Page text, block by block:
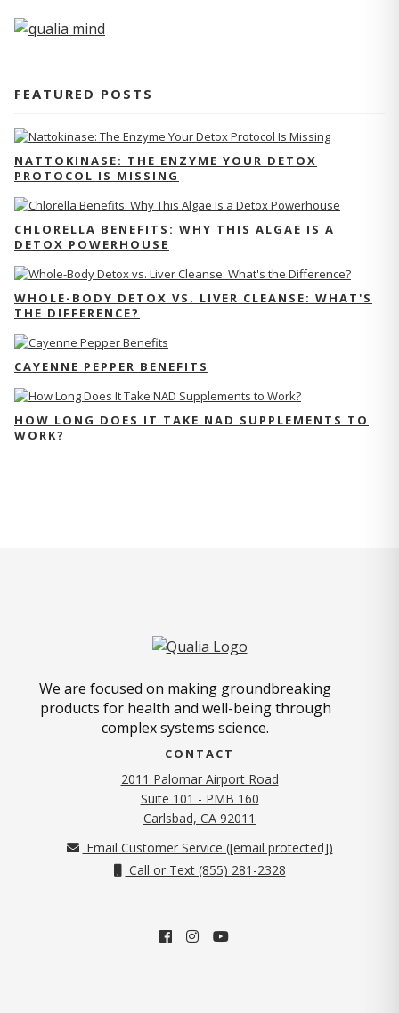
FEATURED POSTS
NATTOKINASE: THE ENZYME YOUR DETOX
PROTOCOL IS MISSING
CHLORELLA BENEFITS: WHY THIS ALGAE IS A
DETOX POWERHOUSE
WHOLE-BODY DETOX VS. LIVER CLEANSE: WHAT'S
THE DIFFERENCE?
CAYENNE PEPPER BENEFITS
HOW LONG DOES IT TAKE NAD SUPPLEMENTS TO
WORK?
We are focused on making groundbreaking
products for health and well-being through
complex systems science.
CONTACT
2011 Palomar Airport Road
Suite 101 - PMB 160
Carlsbad, CA 92011
Email Customer Service ([email protected])
Call or Text (855) 281-2328